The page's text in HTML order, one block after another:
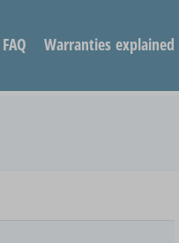
FAQ Warranties explained